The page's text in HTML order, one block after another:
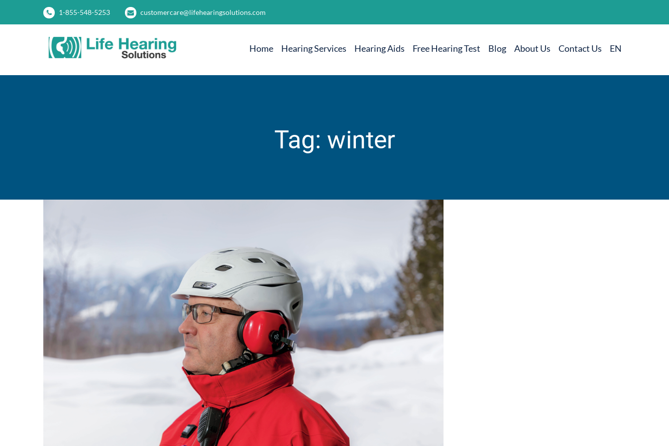
content
1-855-548-5253 customercare@lifehearingsolutions.com
Home Hearing Services Hearing Aids Free Hearing Test Blog About Us Contact Us
Tag: winter